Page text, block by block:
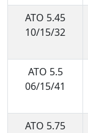
ATO 5.45
10/15/32
ATO 5.5
06/15/41
ATO 5.75